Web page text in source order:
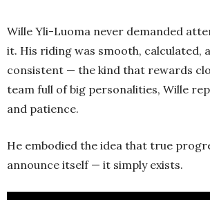
Wille Yli-Luoma never demanded
it. His riding was smooth, calculated,
consistent — the kind that rewards
team full of big personalities, Wille
and patience.
He embodied the idea that true
announce itself — it simply exists.